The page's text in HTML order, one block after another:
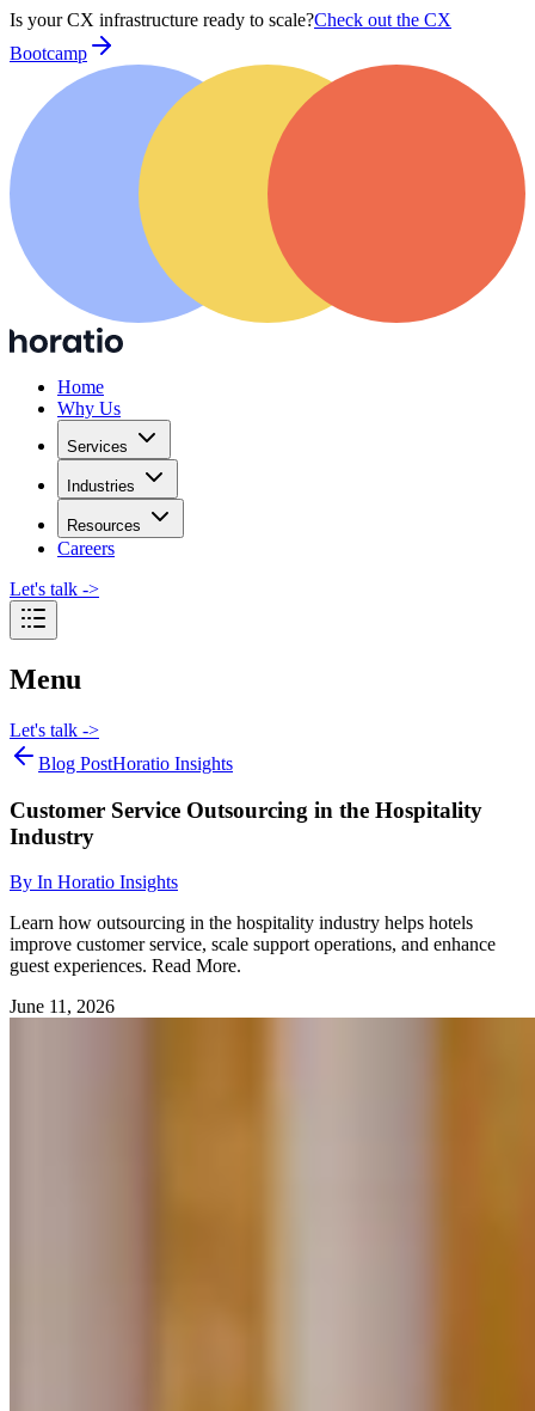
Is your CX infrastructure ready to scale?Check out the CX
Bootcamp
Home
Why Us
Services
Industries
Resources
Careers
Let's talk ->
Menu
Let's talk ->
Blog PostHoratio Insights
Customer Service Outsourcing in the Hospitality
Industry
By In Horatio Insights
Learn how outsourcing in the hospitality industry helps hotels
improve customer service, scale support operations, and enhance
guest experiences. Read More.
June 11, 2026